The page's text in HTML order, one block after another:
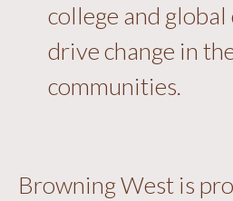
college and global
drive change in
communities.
Browning West is